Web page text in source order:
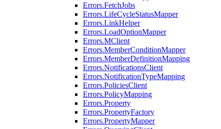
Errors.FetchJobs
Errors.LifeCycleStatusMapper
Errors.LinkHelper
Errors.LoadOptionMapper
Errors.MClient
Errors.MemberConditionMapper
Errors.MemberDefinitionMapping
Errors.NotificationsClient
Errors.NotificationTypeMapping
Errors.PoliciesClient
Errors.PolicyMapping
Errors.Property
Errors.PropertyFactory
Errors.PropertyMapper